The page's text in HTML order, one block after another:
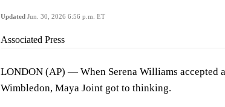
Updated Jun. 30, 2026 6:56 p.m. ET
Associated Press
LONDON (AP) — When Serena Williams accepted
Wimbledon, Maya Joint got to thinking.